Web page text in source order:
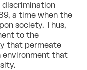
discrimination
a time when the
society. Thus,
to the
that permeate
environment that